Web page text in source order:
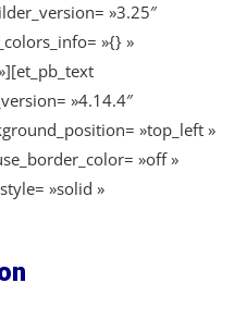
»3.25″
»{} »
»4.14.4″
»top_left »
»off »
»solid »